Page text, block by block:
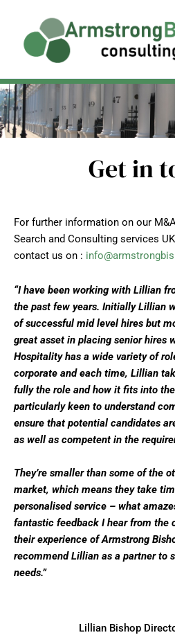
content
Get in
For further information on our
Search and Consulting services
contact us on :
“I have been working with Lillian
the past few years. Initially Lillian
of successful mid level hires but
great asset in placing senior hires
Hospitality has a wide variety of
corporate and each time, Lillian
fully the role and how it fits into
particularly keen to understand
ensure that potential candidates
as well as competent in the
They’re smaller than some of the
market, which means they take
personalised service – what
fantastic feedback I hear from the
their experience of Armstrong
recommend Lillian as a partner to
needs.”
Lillian Bishop